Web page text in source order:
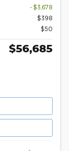
- $3,678
$398
$50
$56,685